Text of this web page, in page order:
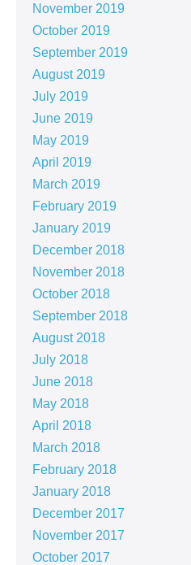
November 2019
October 2019
September 2019
August 2019
July 2019
June 2019
May 2019
April 2019
March 2019
February 2019
January 2019
December 2018
November 2018
October 2018
September 2018
August 2018
July 2018
June 2018
May 2018
April 2018
March 2018
February 2018
January 2018
December 2017
November 2017
October 2017